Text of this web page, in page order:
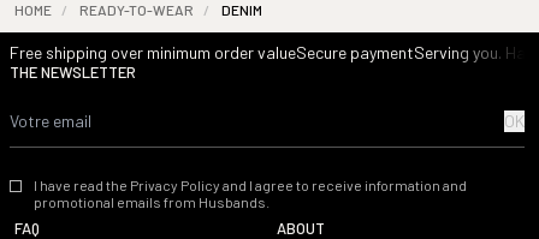
HOME / READY-TO-WEAR / DENIM
Free shipping over minimum order valueSecure paymentServing you.
THE NEWSLETTER
OK
I have read the Privacy Policy and I agree to receive information and
promotional emails from Husbands.
FAQ
ABOUT